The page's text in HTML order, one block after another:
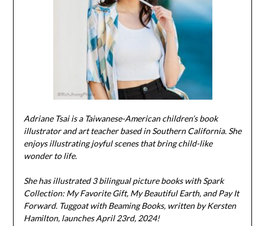
Adriane Tsai is a Taiwanese-American children’s book
illustrator and art teacher based in Southern California. She
enjoys illustrating joyful scenes that bring child-like
wonder to life.
She has illustrated 3 bilingual picture books with Spark
Collection: My Favorite Gift, My Beautiful Earth, and Pay It
Forward. Tuggoat with Beaming Books, written by Kersten
Hamilton, launches April 23rd, 2024!